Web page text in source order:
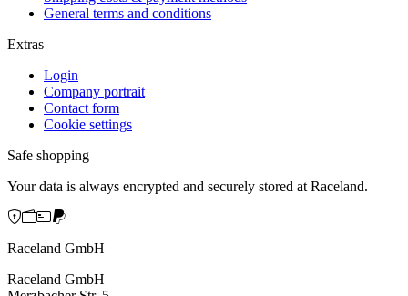
General terms and conditions
Extras
Login
Company portrait
Contact form
Cookie settings
Safe shopping
Your data is always encrypted and securely stored at Raceland.
Raceland GmbH
Raceland GmbH